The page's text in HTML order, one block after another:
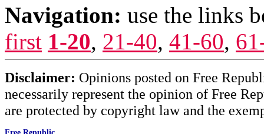
Navigation: use the links
first 1-20, 21-40, 41-60,
Disclaimer: Opinions posted on Free
necessarily represent the opinion of Free
are protected by copyright law and the